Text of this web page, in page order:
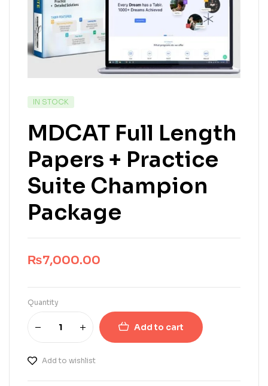
IN STOCK
MDCAT Full Length
Papers + Practice
Suite Champion
Package
₨7,000.00
Quantity
Add to cart
Add to wishlist